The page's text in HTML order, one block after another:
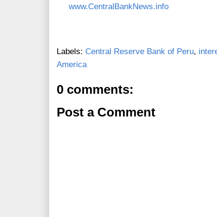
www.CentralBankNews.info
Labels: Central Reserve Bank of Peru,
America
0 comments:
Post a Comment